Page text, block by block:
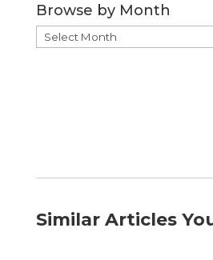
Browse by Month
Browse
by
Similar Articles